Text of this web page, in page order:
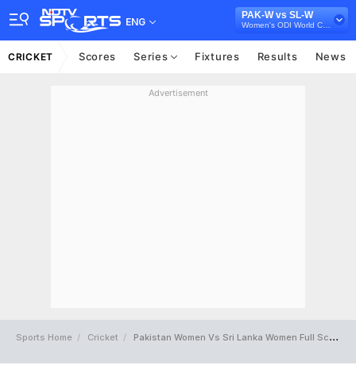
ENG
PAK-W vs SL-W
CRICKET Scores Series Fixtures Results News
Advertisement
Sports Home Cricket Pakistan Women Vs Sri Lanka Women Full Scorecard